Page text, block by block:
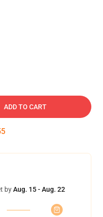
ADD TO CART
byAug. 15 - Aug. 22